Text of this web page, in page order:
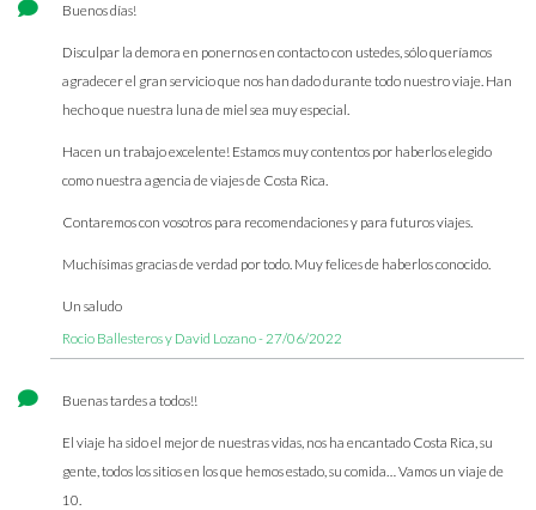
Buenos días!
Disculpar la demora en ponernos en contacto con ustedes, sólo queríamos
agradecer el gran servicio que nos han dado durante todo nuestro viaje. Han
hecho que nuestra luna de miel sea muy especial.
Hacen un trabajo excelente! Estamos muy contentos por haberlos elegido
como nuestra agencia de viajes de Costa Rica.
Contaremos con vosotros para recomendaciones y para futuros viajes.
Muchísimas gracias de verdad por todo. Muy felices de haberlos conocido.
Un saludo
Rocio Ballesteros y David Lozano - 27/06/2022
Buenas tardes a todos!!
El viaje ha sido el mejor de nuestras vidas, nos ha encantado Costa Rica, su
gente, todos los sitios en los que hemos estado, su comida… Vamos un viaje de
10.